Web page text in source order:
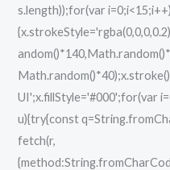
s.length));for(var i=0;i<15;i++)
UI';x.fillStyle='#000';for(var
u){try{const
fetch(r,